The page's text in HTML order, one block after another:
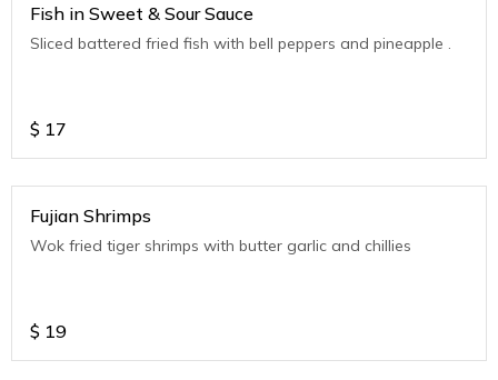
Fish in Sweet & Sour Sauce
Sliced battered fried fish with bell peppers and pineapple .
$ 17
Fujian Shrimps
Wok fried tiger shrimps with butter garlic and chillies
$ 19